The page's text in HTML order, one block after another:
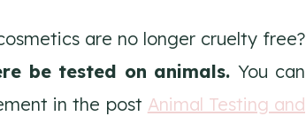
are no longer cruelty free?
be tested on animals. You can
in the post Animal Testing and